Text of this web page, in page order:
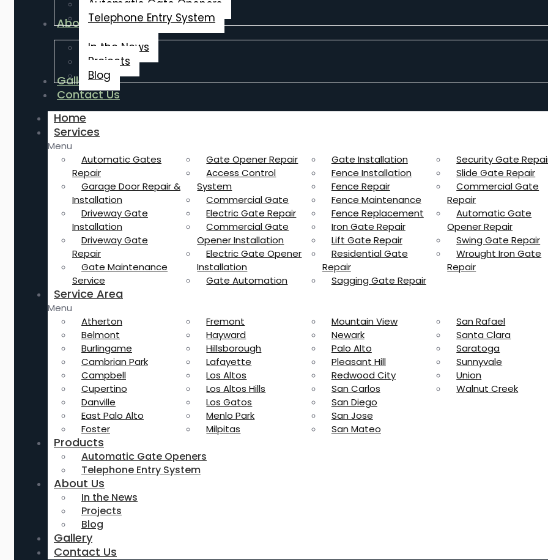
Automatic Gate Openers
Telephone Entry System
About Us
In the News
Projects
Blog
Gallery
Contact Us
Home
Services
Menu
Automatic Gates
Repair
Garage Door Repair &
Installation
Driveway Gate
Installation
Driveway Gate
Repair
Gate Maintenance
Service
Gate Opener Repair
Access Control
System
Commercial Gate
Electric Gate Repair
Commercial Gate
Opener Installation
Electric Gate Opener
Installation
Gate Automation
Gate Installation
Fence Installation
Fence Repair
Fence Maintenance
Fence Replacement
Iron Gate Repair
Lift Gate Repair
Residential Gate
Repair
Sagging Gate Repair
Security Gate
Slide Gate Repair
Commercial Gate
Repair
Automatic Gate
Opener Repair
Swing Gate Repair
Wrought Iron Gate
Repair
Service Area
Menu
Atherton
Belmont
Burlingame
Cambrian Park
Campbell
Cupertino
Danville
East Palo Alto
Foster
Fremont
Hayward
Hillsborough
Lafayette
Los Altos
Los Altos Hills
Los Gatos
Menlo Park
Milpitas
Mountain View
Newark
Palo Alto
Pleasant Hill
Redwood City
San Carlos
San Diego
San Jose
San Mateo
San Rafael
Santa Clara
Saratoga
Sunnyvale
Union
Walnut Creek
Products
Automatic Gate Openers
Telephone Entry System
About Us
In the News
Projects
Blog
Gallery
Contact Us